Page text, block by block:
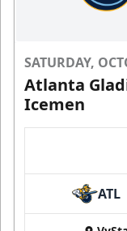
SATURDAY,
Atlanta
Icemen
ATL